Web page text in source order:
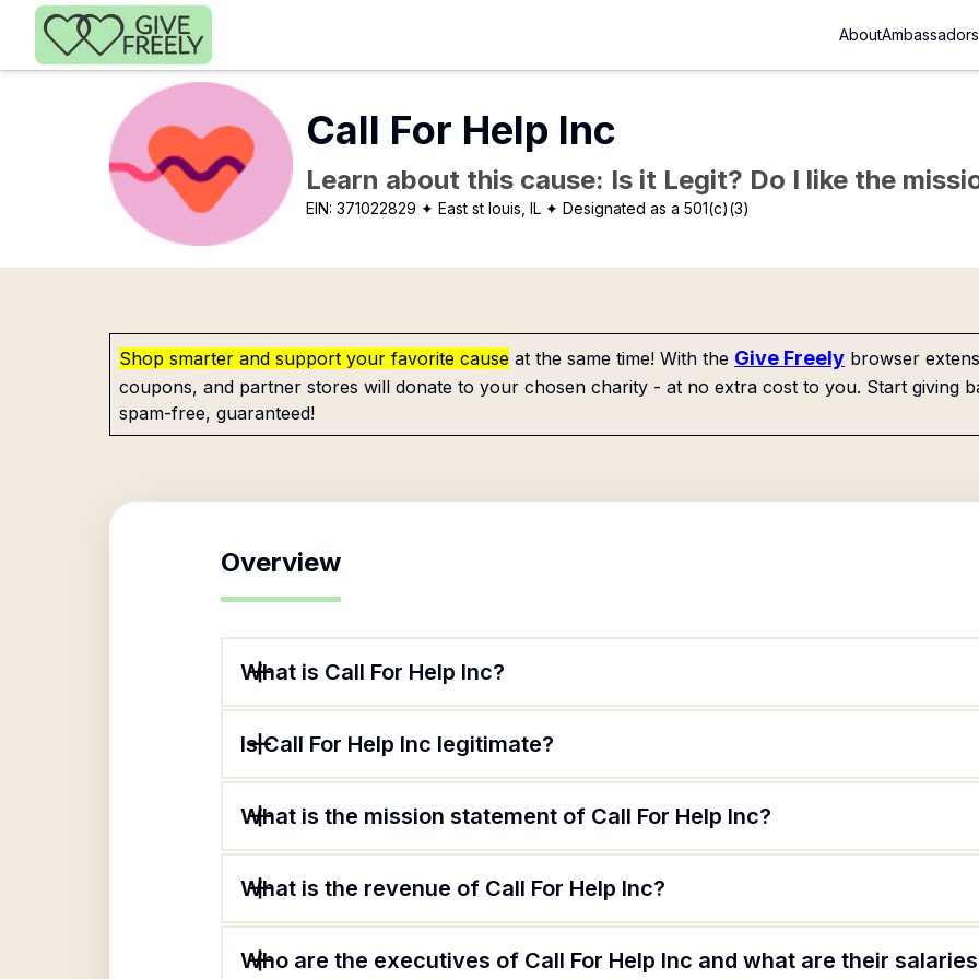
Skip to main content
AboutAmbassadors
Call For Help Inc
Learn about this cause: Is it Legit? Do I like the
EIN:371022829 ✦ East st louis, IL ✦ Designated as a 501(c)(3)
Shop smarter and support your favorite cause at the same time! With the Give Freely browser
coupons, and partner stores will donate to your chosen charity - at no extra cost to you. Start giving
spam-free, guaranteed!
Overview
What is Call For Help Inc?
Is Call For Help Inc legitimate?
What is the mission statement of Call For Help Inc?
What is the revenue of Call For Help Inc?
Who are the executives of Call For Help Inc and what are their